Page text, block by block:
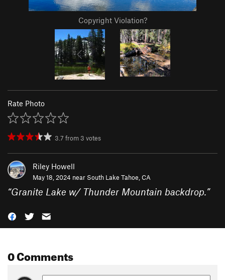
Copyright Violation?
Rate Photo
3.7 from 3 votes
Riley Howell
May 18, 2024 near South Lake Tahoe, CA
“Granite Lake w/ Thunder Mountain backdrop.”
0 Comments